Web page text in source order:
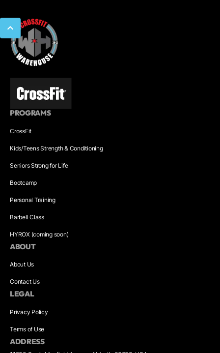
PROGRAMS
CrossFit
Kids/Teens Strength & Conditioning
Seniors Strong for Life
Bootcamp
Personal Training
Barbell Class
HYROX (coming soon)
ABOUT
About Us
Contact Us
LEGAL
Privacy Policy
Terms of Use
ADDRESS